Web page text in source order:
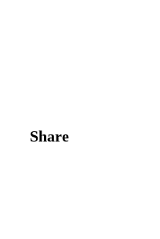
Share